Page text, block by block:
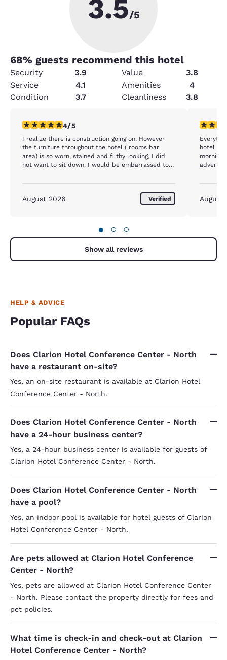
3.5/5
68% guests recommend this hotel
Security 3.9 Value
3.8
Service
4.1 Amenities
4
Condition
3.7 Cleanliness 3.8
4 stars rating. Very Good. 1 review
4/5
I realize there is construction going on. However
the furniture throughout the hotel ( rooms bar
area) is so worn, stained and filthy looking, I did
not want to sit down. I would be embarrassed to
August 2026 Verified
5 stars
hotel
morning
August
● ○ ○
Show all reviews
HELP & ADVICE
Popular FAQs
Does Clarion Hotel Conference Center - North
have a restaurant on-site?
Yes, an on-site restaurant is available at Clarion Hotel
Conference Center - North.
Does Clarion Hotel Conference Center - North
have a 24-hour business center?
Yes, a 24-hour business center is available for guests of
Clarion Hotel Conference Center - North.
Does Clarion Hotel Conference Center - North
have a pool?
Yes, an indoor pool is available for hotel guests of Clarion
Hotel Conference Center - North.
Are pets allowed at Clarion Hotel Conference
Center - North?
Yes, pets are allowed at Clarion Hotel Conference Center
- North. Please contact the property directly for fees and
pet policies.
What time is check-in and check-out at Clarion
Hotel Conference Center - North?